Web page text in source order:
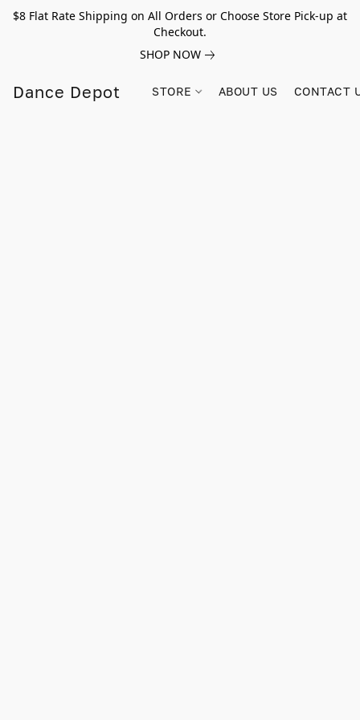
$8 Flat Rate Shipping on All Orders or Choose Store Pick-up at
Checkout.
SHOP NOW
Dance Depot STORE ABOUT US CONTACT